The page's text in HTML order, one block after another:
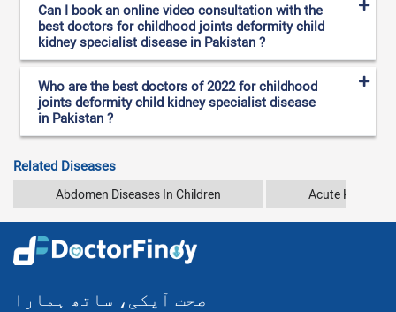
Can I book an online video consultation with the
best doctors for childhood joints deformity child
kidney specialist disease in Pakistan ?
Who are the best doctors of 2022 for childhood
joints deformity child kidney specialist disease
in Pakistan ?
Related Diseases
Abdomen Diseases In Children Acute Kidney
صحت آپکی، ساتھ ہمارا